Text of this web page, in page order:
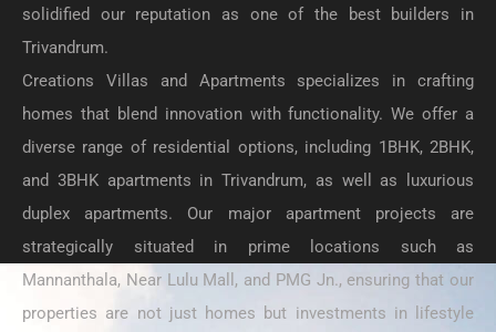
solidified our reputation as one of the best builders in
Trivandrum.
Creations Villas and Apartments specializes in crafting
homes that blend innovation with functionality. We offer a
diverse range of residential options, including 1BHK, 2BHK,
and 3BHK apartments in Trivandrum, as well as luxurious
duplex apartments. Our major apartment projects are
strategically situated in prime locations such as
Mannanthala, Near Lulu Mall, and PMG Jn., ensuring that our
properties are not just homes but investments in lifestyle